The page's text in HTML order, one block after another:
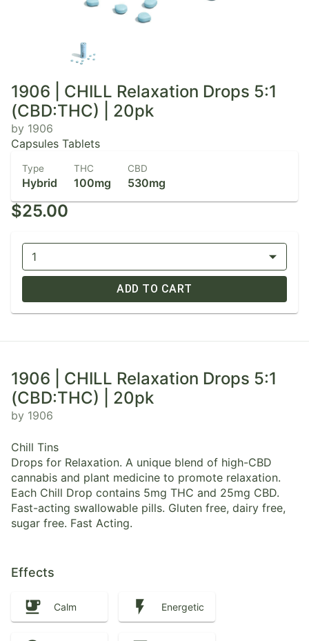
1906 | CHILL Relaxation Drops 5:1
(CBD:THC) | 20pk
by 1906
Capsules Tablets
Type
Hybrid
THC
100mg
CBD
530mg
$25.00
1
ADD TO CART
1906 | CHILL Relaxation Drops 5:1
(CBD:THC) | 20pk
by 1906
Chill Tins
Drops for Relaxation. A unique blend of high-CBD
cannabis and plant medicine to promote relaxation.
Each Chill Drop contains 5mg THC and 25mg CBD.
Fast-acting swallowable pills. Gluten free, dairy free,
sugar free. Fast Acting.
Effects
Calm Energetic